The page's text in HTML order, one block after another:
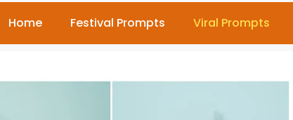
Home Festival Prompts Viral Prompts